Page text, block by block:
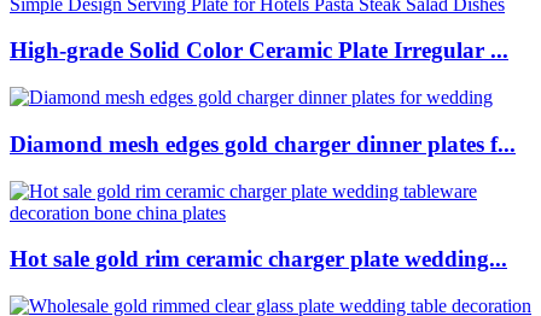
High-grade Solid Color Ceramic Plate Irregular ...
Diamond mesh edges gold charger dinner plates f...
Hot sale gold rim ceramic charger plate wedding...